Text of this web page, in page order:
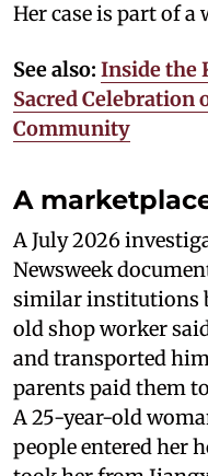
Her case is part of a
See also: Inside the
Sacred Celebration
Community
A
A July 2026
Newsweek
similar institutions
old shop worker
and transported
parents paid them
A 25-year-old
people entered her